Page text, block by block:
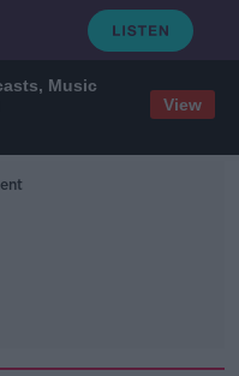
Music
View